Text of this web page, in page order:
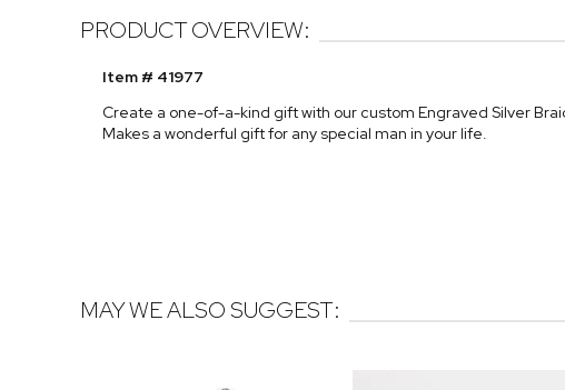
PRODUCT OVERVIEW:
Item # 41977
Create a one-of-a-kind gift with our custom Engraved Silver
Makes a wonderful gift for any special man in your life.
MAY WE ALSO SUGGEST: